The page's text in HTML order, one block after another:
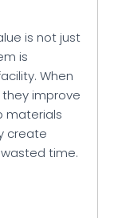
is not just
is
When
improve
materials
create
time.